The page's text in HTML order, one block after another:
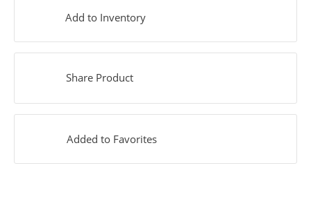
Add to Inventory
Share Product
Added to Favorites